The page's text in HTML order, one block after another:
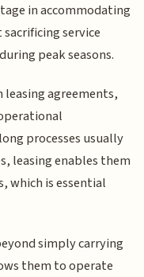
in accommodating
service
peak seasons.
agreements,
processes usually
leasing enables them
which is essential
simply carrying
them to operate